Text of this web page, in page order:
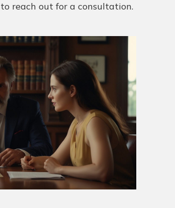
reach out for a consultation.